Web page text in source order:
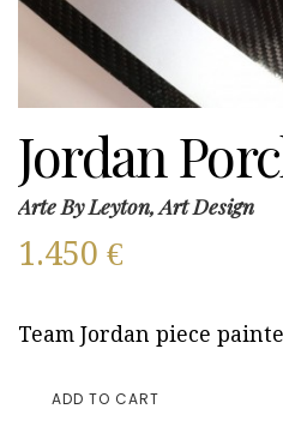
Jordan
Arte By Leyton, Art Design
1.450 €
Team Jordan piece
ADD TO CART